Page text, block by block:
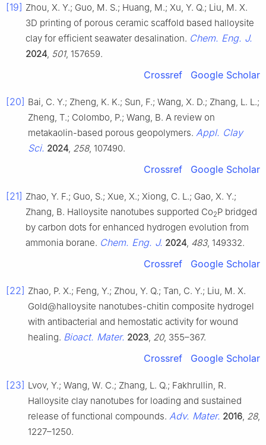
[19] Zhou, X. Y.; Guo, M. S.; Huang, M.; Xu, Y. Q.; Liu, M. X.
3D printing of porous ceramic scaffold based halloysite
clay for efficient seawater desalination. Chem. Eng. J.
2024 501, 157659.
Crossref Google Scholar
[20] Bai, C. Y.; Zheng, K. K.; Sun, F.; Wang, X. D.; Zhang, L. L.;
Zheng, T.; Colombo, P.; Wang, B. A review on
metakaolin-based porous geopolymers. Appl. Clay
Sci. 2024 258, 107490.
Crossref Google Scholar
[21] Zhao, Y. F.; Guo, S.; Xue, X.; Xiong, C. L.; Gao, X. Y.;
Zhang, B. Halloysite nanotubes supported Co2P bridged
by carbon dots for enhanced hydrogen evolution from
ammonia borane. Chem. Eng. J. 2024 483, 149332.
Crossref Google Scholar
[22] Zhao, P. X.; Feng, Y.; Zhou, Y. Q.; Tan, C. Y.; Liu, M. X.
Gold@halloysite nanotubes-chitin composite hydrogel
with antibacterial and hemostatic activity for wound
healing. Bioact. Mater. 2023 20, 355–367.
Crossref Google Scholar
[23] Lvov, Y.; Wang, W. C.; Zhang, L. Q.; Fakhrullin, R.
Halloysite clay nanotubes for loading and sustained
release of functional compounds. Adv. Mater. 2016 28,
1227–1250.